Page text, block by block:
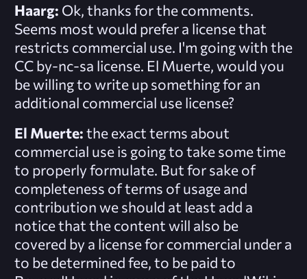
Haarg: Ok, thanks for the comments.
Seems most would prefer a license that
restricts commercial use. I'm going with the
CC by-nc-sa license. El Muerte, would you
be willing to write up something for an
additional commercial use license?
El Muerte: the exact terms about
commercial use is going to take some time
to properly formulate. But for sake of
completeness of terms of usage and
contribution we should at least add a
notice that the content will also be
covered by a license for commercial under a
to be determined fee, to be paid to